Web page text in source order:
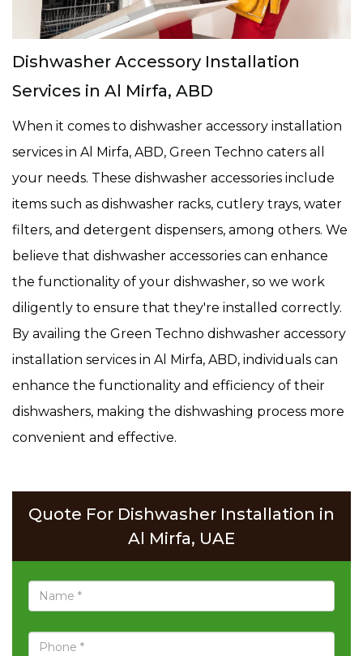
Dishwasher Accessory Installation
Services in Al Mirfa, ABD
When it comes to dishwasher accessory installation
services in Al Mirfa, ABD, Green Techno caters all
your needs. These dishwasher accessories include
items such as dishwasher racks, cutlery trays, water
filters, and detergent dispensers, among others. We
believe that dishwasher accessories can enhance
the functionality of your dishwasher, so we work
diligently to ensure that they're installed correctly.
By availing the Green Techno dishwasher accessory
installation services in Al Mirfa, ABD, individuals can
enhance the functionality and efficiency of their
dishwashers, making the dishwashing process more
convenient and effective.
Quote For Dishwasher Installation in
Al Mirfa, UAE